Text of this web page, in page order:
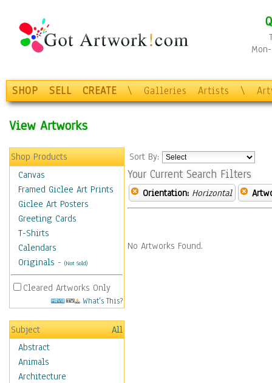
SHOP SELL CREATE \ Galleries Artists \
View Artworks
Shop Products
Canvas
Framed Giclee Art Prints
Giclee Art Posters
Greeting Cards
T-Shirts
Calendars
Originals - (Not Sold)
Cleared Artworks Only
What's This?
Subject
All
Abstract
Animals
Architecture
Sort By:
Your Current Search Filters
Orientation: Horizontal
No Artworks Found.